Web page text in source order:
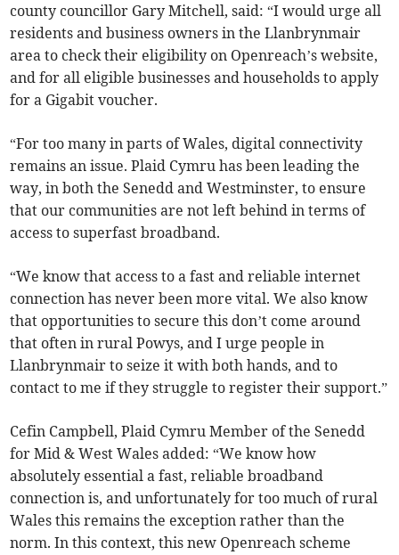
county councillor Gary Mitchell, said: “I would urge all
residents and business owners in the Llanbrynmair
area to check their eligibility on Openreach’s website,
and for all eligible businesses and households to apply
for a Gigabit voucher.
“For too many in parts of Wales, digital connectivity
remains an issue. Plaid Cymru has been leading the
way, in both the Senedd and Westminster, to ensure
that our communities are not left behind in terms of
access to superfast broadband.
“We know that access to a fast and reliable internet
connection has never been more vital. We also know
that opportunities to secure this don’t come around
that often in rural Powys, and I urge people in
Llanbrynmair to seize it with both hands, and to
contact to me if they struggle to register their support.”
Cefin Campbell, Plaid Cymru Member of the Senedd
for Mid & West Wales added: “We know how
absolutely essential a fast, reliable broadband
connection is, and unfortunately for too much of rural
Wales this remains the exception rather than the
norm. In this context, this new Openreach scheme